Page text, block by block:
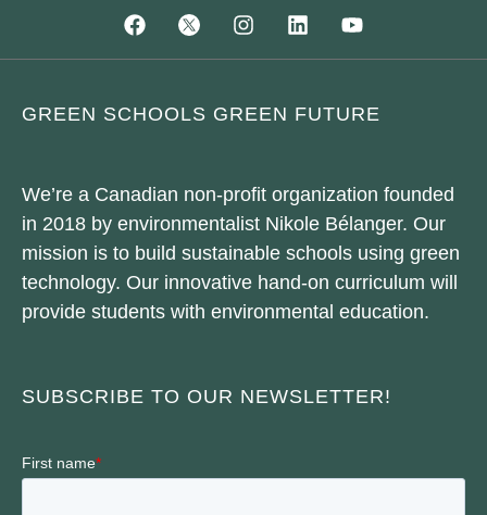
GREEN SCHOOLS GREEN FUTURE
We’re a Canadian non-profit organization founded
in 2018 by environmentalist Nikole Bélanger. Our
mission is to build sustainable schools using green
technology. Our innovative hand-on curriculum will
provide students with environmental education.
SUBSCRIBE TO OUR NEWSLETTER!